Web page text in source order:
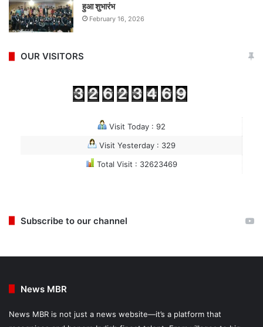
हुआ शुभारंभ
February 16, 2026
OUR VISITORS
Visit Today : 92
Visit Yesterday : 329
Total Visit : 32623469
Subscribe to our channel
News MBR
News MBR is not just a news website—it’s a platform that